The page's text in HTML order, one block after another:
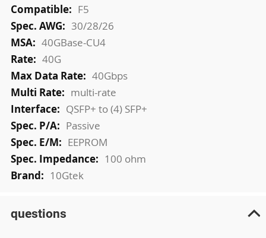
F5
30/28/26
40GBase-CU4
40G
40Gbps
multi-rate
QSFP+ to (4) SFP+
Passive
EEPROM
100 ohm
10Gtek
questions